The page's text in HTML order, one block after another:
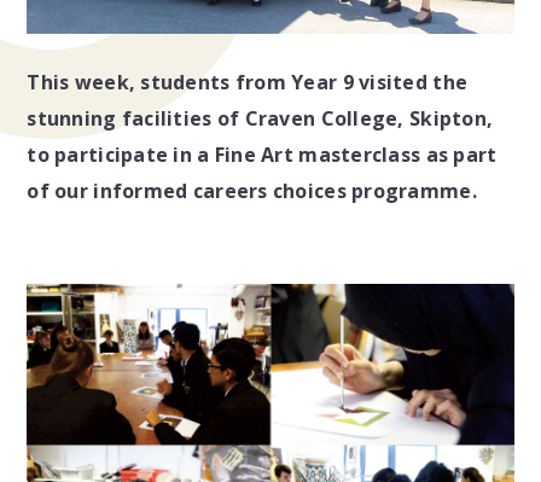
This week, students from Year 9 visited the
stunning facilities of Craven College, Skipton,
to participate in a Fine Art masterclass as part
of our informed careers choices programme.